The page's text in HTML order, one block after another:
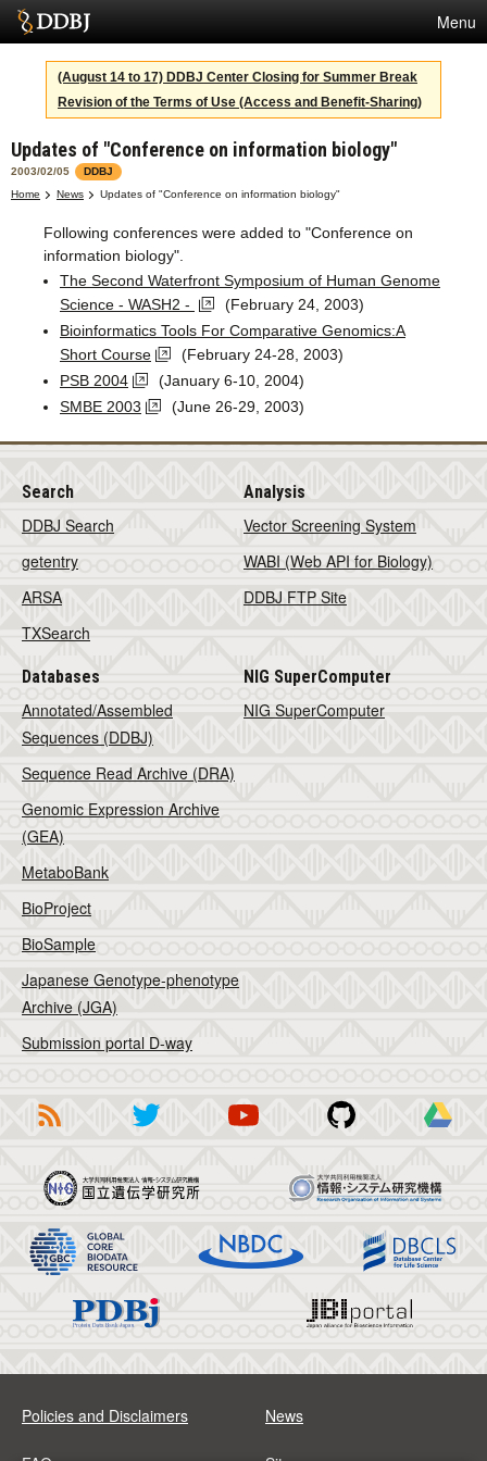
Menu
Services
SuperComputer
Statistics
Activities
About Us
Terms
Contact
Japanese
(August 14 to 17) DDBJ Center Closing for Summer Break
Revision of the Terms of Use (Access and Benefit-Sharing)
Updates of "Conference on information biology"
2003/02/05
DDBJ
Home
News Updates of "Conference on information biology"
Following conferences were added to "Conference on
information biology".
The Second Waterfront Symposium of Human Genome
Science - WASH2 -
(February 24, 2003)
Bioinformatics Tools For Comparative Genomics:A
Short Course
(February 24-28, 2003)
PSB 2004
(January 6-10, 2004)
SMBE 2003
(June 26-29, 2003)
Search
DDBJ Search
getentry
ARSA
TXSearch
Analysis
Vector Screening System
WABI (Web API for Biology)
DDBJ FTP Site
Databases
Annotated/Assembled
Sequences (DDBJ)
Sequence Read Archive (DRA)
Genomic Expression Archive
(GEA)
MetaboBank
BioProject
BioSample
Japanese Genotype-phenotype
Archive (JGA)
Submission portal D-way
NIG SuperComputer
NIG SuperComputer
Policies and Disclaimers News